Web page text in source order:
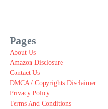
Pages
About Us
Amazon Disclosure
Contact Us
DMCA / Copyrights Disclaimer
Privacy Policy
Terms And Conditions